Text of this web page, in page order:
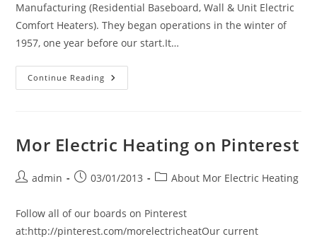
Manufacturing (Residential Baseboard, Wall & Unit Electric
Comfort Heaters). They began operations in the winter of
1957, one year before our start.It…
Continue Reading New
Vendor
Mor Electric Heating on Pinterest
Postadmin
Post03/01/2013
PostAbout Mor Electric Heating
Follow all of our boards on Pinterest
at:http://pinterest.com/morelectricheatOur current